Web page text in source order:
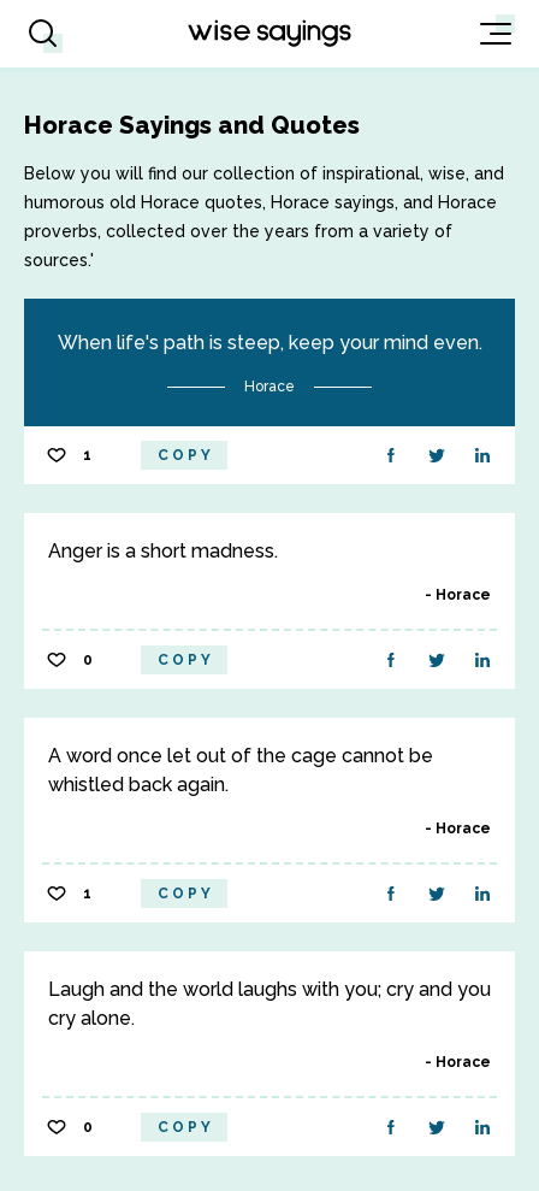
Horace Sayings and Quotes
Below you will find our collection of inspirational, wise, and
humorous old Horace quotes, Horace sayings, and Horace
proverbs, collected over the years from a variety of
sources.'
When life's path is steep, keep your mind even.
Horace
1 COPY
Anger is a short madness.
Horace
0 COPY
A word once let out of the cage cannot be
whistled back again.
Horace
1 COPY
Laugh and the world laughs with you; cry and you
cry alone.
Horace
0 COPY